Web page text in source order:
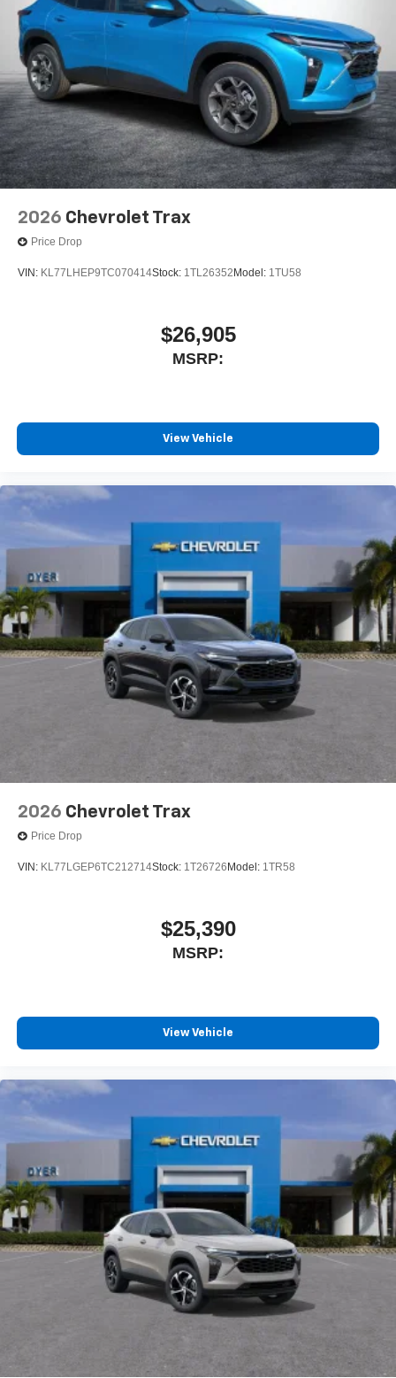
2026 Chevrolet Trax
Price Drop
VIN: KL77LHEP9TC070414Stock: 1TL26352 Model: 1TU58
$26,905
MSRP:
View Vehicle
2026 Chevrolet Trax
Price Drop
VIN: KL77LGEP6TC212714Stock: 1T26726 Model: 1TR58
$25,390
MSRP:
View Vehicle